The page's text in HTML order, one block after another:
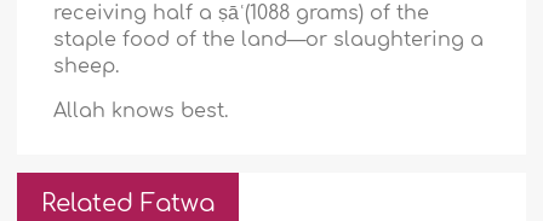
receiving half a ṣāʿ(1088 grams) of the
staple food of the land—or slaughtering a
sheep.
Allah knows best.
Related Fatwa